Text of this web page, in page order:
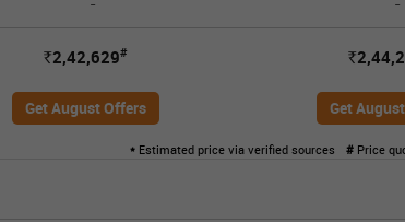
Rs.2,42,629#
Get August Offers
Rs.
Get
# Price
* Estimated price via verified sources